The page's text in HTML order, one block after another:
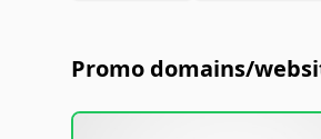
Promo domains/